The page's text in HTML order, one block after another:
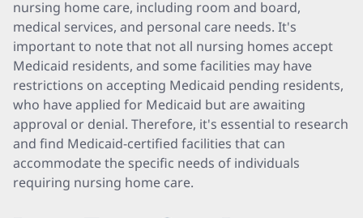
nursing home care, including room and board,
medical services, and personal care needs. It's
important to note that not all nursing homes accept
Medicaid residents, and some facilities may have
restrictions on accepting Medicaid pending residents,
who have applied for Medicaid but are awaiting
approval or denial. Therefore, it's essential to research
and find Medicaid-certified facilities that can
accommodate the specific needs of individuals
requiring nursing home care.